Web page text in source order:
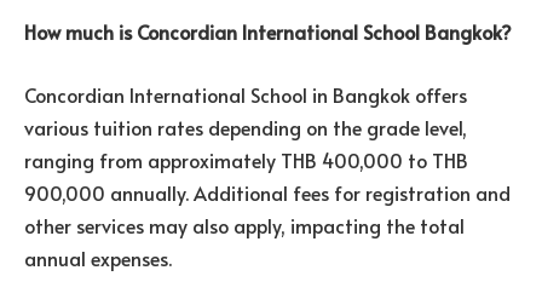
How much is Concordian International School Bangkok?
Concordian International School in Bangkok offers
various tuition rates depending on the grade level,
ranging from approximately THB 400,000 to THB
900,000 annually. Additional fees for registration and
other services may also apply, impacting the total
annual expenses.